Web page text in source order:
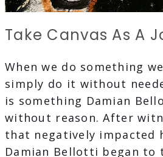
Take Canvas As A
When we do something
simply do it without
is something Damian
without reason. After
that negatively impacted
Damian Bellotti began